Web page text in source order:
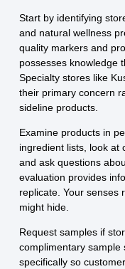
Start by identifying
and natural wellness
quality markers and
possesses knowledge
Specialty stores like
their primary concern
sideline products.
Examine products in
ingredient lists, look at
and ask questions
evaluation provides
replicate. Your senses
might hide.
Request samples if
complimentary sample
specifically so